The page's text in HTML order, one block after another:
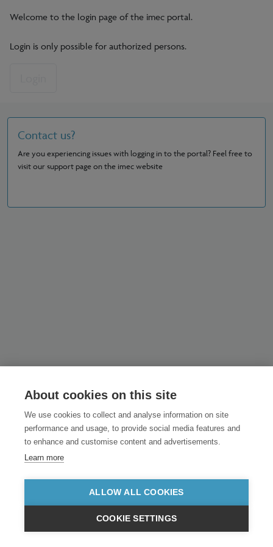
Welcome to the login page of the imec portal.
Login is only possible for authorized persons.
Contact us?
Are you experiencing issues with logging in to the portal? Feel free to
visit our support page on the imec website
About cookies on this site
We use cookies to collect and analyse information on site
performance and usage, to provide social media features and
to enhance and customise content and advertisements.
Learn more
ALLOW ALL COOKIES
COOKIE SETTINGS